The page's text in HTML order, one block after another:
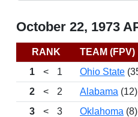
October 22, 1973
RANK TEAM (FPV)
1
< 1 Ohio State
2
< 2 Alabama (12)
3
< 3 Oklahoma (8)